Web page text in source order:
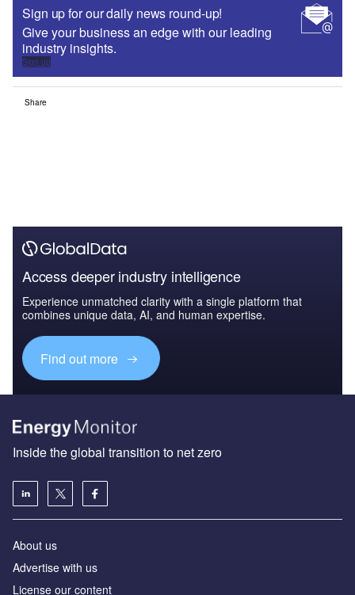
Sign up for our daily news round-up!
Give your business an edge with our leading
industry insights.
Sign up
Share
Access deeper industry intelligence
Experience unmatched clarity with a single platform that
combines unique data, AI, and human expertise.
Find out more
Inside the global transition to net zero
About us
Advertise with us
License our content